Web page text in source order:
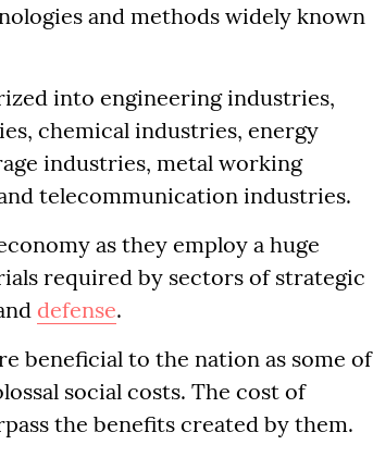
and methods widely known
into engineering industries,
chemical industries, energy
industries, metal working
telecommunication industries.
as they employ a huge
required by sectors of strategic
defense.
beneficial to the nation as some of
social costs. The cost of
the benefits created by them.